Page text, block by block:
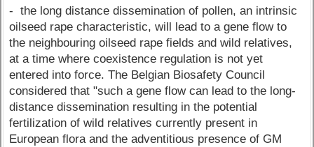
- the long distance dissemination of pollen, an intrinsic
oilseed rape characteristic, will lead to a gene flow to
the neighbouring oilseed rape fields and wild relatives,
at a time where coexistence regulation is not yet
entered into force. The Belgian Biosafety Council
considered that "such a gene flow can lead to the long-
distance dissemination resulting in the potential
fertilization of wild relatives currently present in
European flora and the adventitious presence of GM